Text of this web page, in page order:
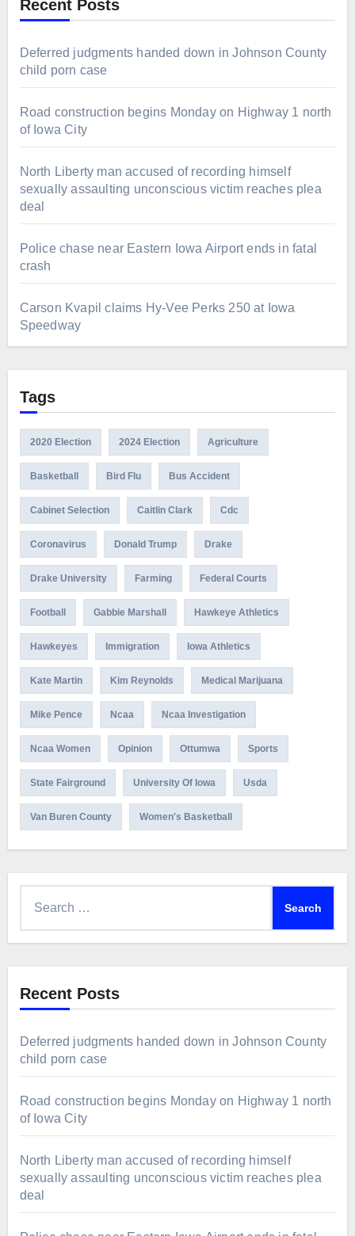
Recent Posts
Deferred judgments handed down in Johnson County
child porn case
Road construction begins Monday on Highway 1 north
of Iowa City
North Liberty man accused of recording himself
sexually assaulting unconscious victim reaches plea
deal
Police chase near Eastern Iowa Airport ends in fatal
crash
Carson Kvapil claims Hy-Vee Perks 250 at Iowa
Speedway
Tags
2020 Election 2024 Election Agriculture
Basketball Bird Flu Bus Accident
Cabinet Selection Caitlin Clark Cdc
Coronavirus Donald Trump Drake
Drake University Farming Federal Courts
Football Gabbie Marshall Hawkeye Athletics
Hawkeyes Immigration Iowa Athletics
Kate Martin Kim Reynolds Medical Marijuana
Mike Pence Ncaa Ncaa Investigation
Ncaa Women Opinion Ottumwa Sports
State Fairground University Of Iowa Usda
Van Buren County Women's Basketball
Recent Posts
Deferred judgments handed down in Johnson County
child porn case
Road construction begins Monday on Highway 1 north
of Iowa City
North Liberty man accused of recording himself
sexually assaulting unconscious victim reaches plea
deal